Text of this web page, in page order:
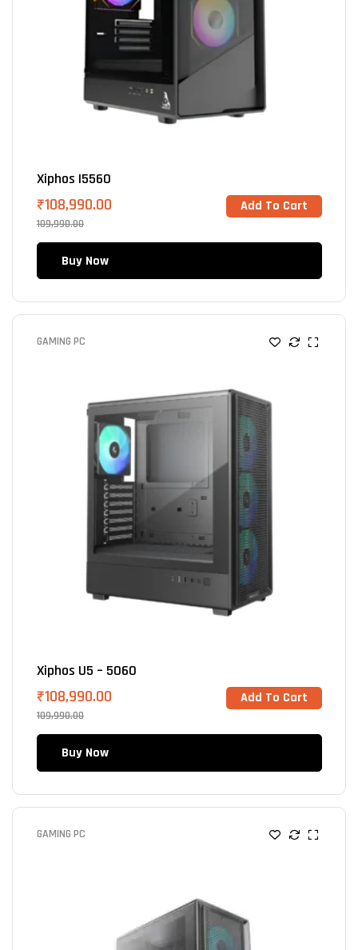
Xiphos I5560
109,990.00
₹108,990.00 Add To Cart
Buy Now
GAMING PC
Xiphos U5 – 5060
109,990.00
₹108,990.00 Add To Cart
Buy Now
GAMING PC